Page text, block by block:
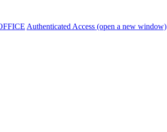
Authenticated Access (open a new window)